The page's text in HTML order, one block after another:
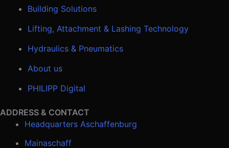
Building Solutions
Lifting, Attachment & Lashing Technology
Hydraulics & Pneumatics
About us
PHILIPP Digital
ADDRESS & CONTACT
Headquarters Aschaffenburg
Mainaschaff